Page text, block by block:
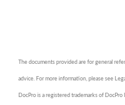
The documents provided are for general
advice. For more information, please see
DocPro is a registered trademarks of DocPro